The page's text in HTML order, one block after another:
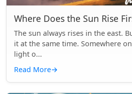
Where Does the Sun Rise
The sun always rises in the east.
it at the same time. Somewhere
light o...
Read More→